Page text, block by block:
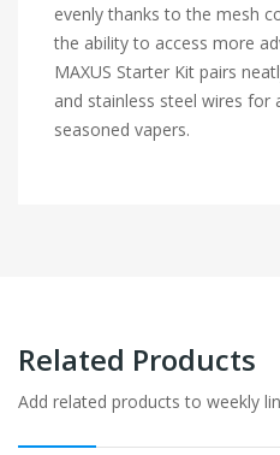
evenly thanks to the mesh
the ability to access more
MAXUS Starter Kit pairs
and stainless steel wires
seasoned vapers.
Related Products
Add related products to weekly